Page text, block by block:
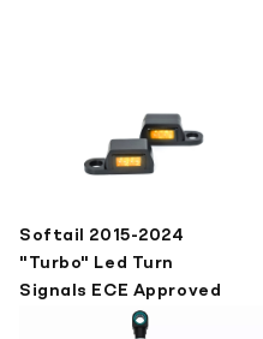
Softail 2015-2024
"Turbo" Led Turn
Signals ECE Approved